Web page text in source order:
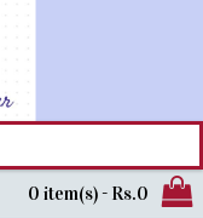
0 item(s) - Rs.0